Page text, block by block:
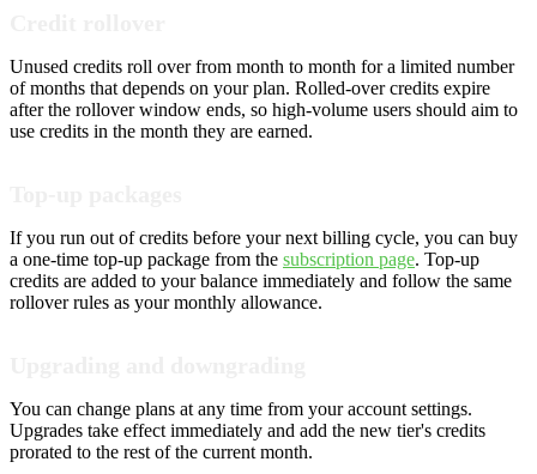
Unused credits roll over from month to month for a limited number
of months that depends on your plan. Rolled-over credits expire
after the rollover window ends, so high-volume users should aim to
use credits in the month they are earned.
If you run out of credits before your next billing cycle, you can buy
a one-time top-up package from the subscription page. Top-up
credits are added to your balance immediately and follow the same
rollover rules as your monthly allowance.
You can change plans at any time from your account settings.
Upgrades take effect immediately and add the new tier's credits
prorated to the rest of the current month.